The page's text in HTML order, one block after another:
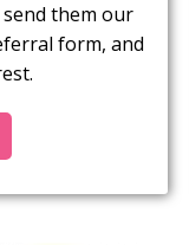
them our
form, and